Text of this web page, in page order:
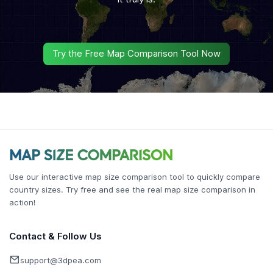
Try the Free Map Comparison Tool Now
Use our interactive map size comparison tool to quickly compare
country sizes. Try free and see the real map size comparison in
action!
Contact & Follow Us
support@3dpea.com